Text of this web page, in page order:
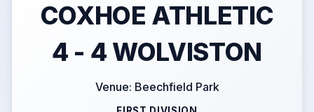
COXHOE ATHLETIC
4 - 4 WOLVISTON
Venue: Beechfield Park